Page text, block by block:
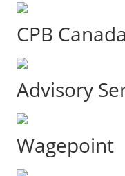
CPB Canada
Advisory
Wagepoint